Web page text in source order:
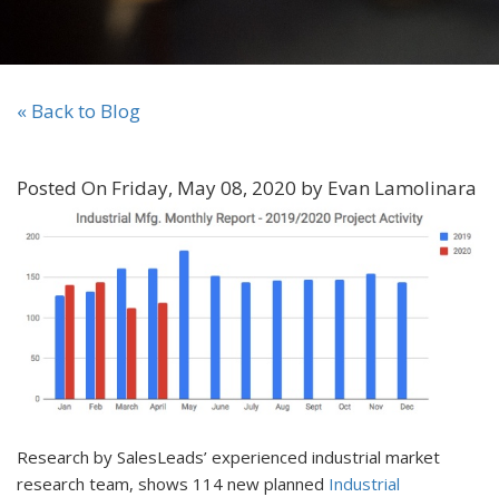
« Back to Blog
Posted On Friday, May 08, 2020 by Evan Lamolinara
Research by SalesLeads’ experienced industrial market
research team, shows 114 new planned Industrial